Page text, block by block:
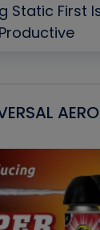
Static First
Productive